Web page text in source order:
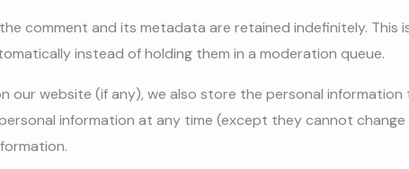
comment and its metadata are retained indefinitely. This
instead of holding them in a moderation queue.
our website (if any), we also store the personal
information at any time (except they cannot